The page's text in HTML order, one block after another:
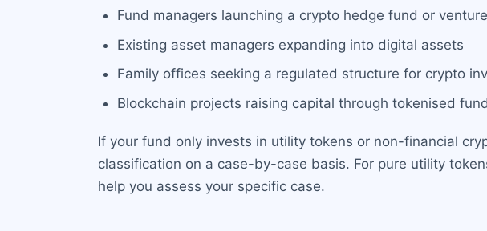
Fund managers launching a crypto hedge fund or
Existing asset managers expanding into digital assets
Family offices seeking a regulated structure for crypto
Blockchain projects raising capital through tokenised
If your fund only invests in utility tokens or non-financial
classification on a case-by-case basis. For pure utility
help you assess your specific case.